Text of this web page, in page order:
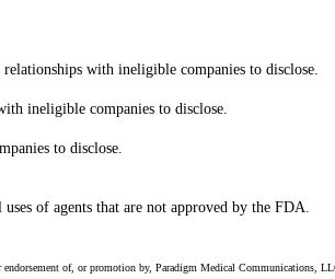
with ineligible companies to disclose.
ineligible companies to disclose.
to disclose.
of agents that are not approved by the FDA.
of, or promotion by, Paradigm Medical Communications,